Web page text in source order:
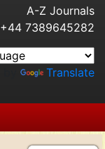
A-Z Journals
+44 7389645282
Translate